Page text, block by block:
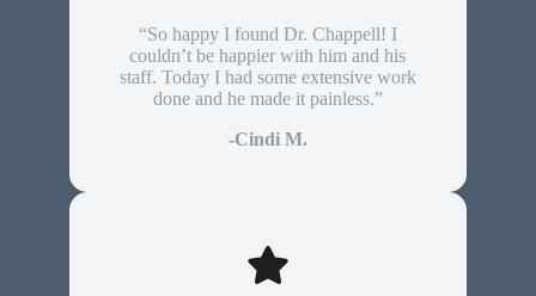
“So happy I found Dr. Chappell! I
couldn’t be happier with him and his
staff. Today I had some extensive work
done and he made it painless.”
-Cindi M.